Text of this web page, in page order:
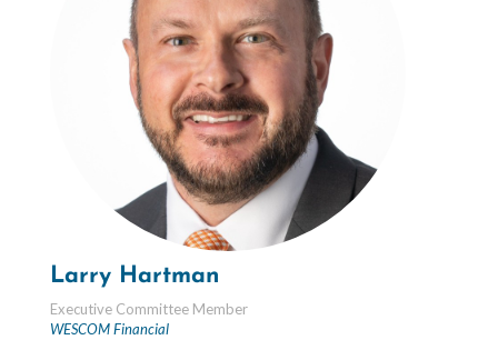
Larry Hartman
Executive Committee Member
WESCOM Financial